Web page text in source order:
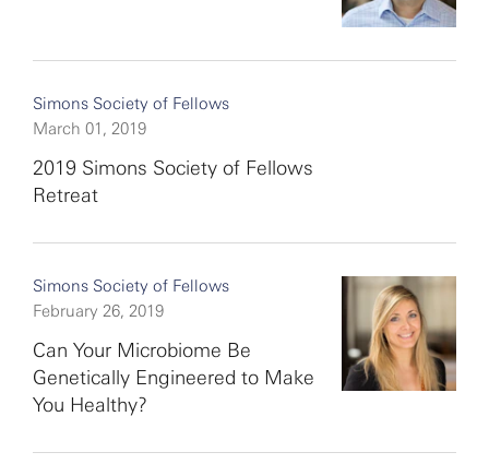
Simons Society of Fellows
March 01, 2019
2019 Simons Society of Fellows
Retreat
Simons Society of Fellows
February 26, 2019
Can Your Microbiome Be
Genetically Engineered to Make
You Healthy?